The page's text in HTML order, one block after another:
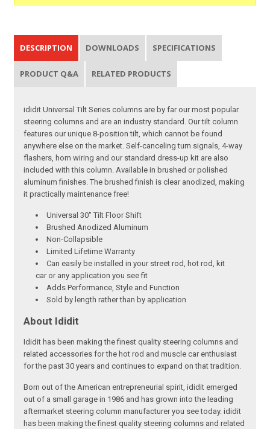
DESCRIPTION DOWNLOADS SPECIFICATIONS
PRODUCT Q&A RELATED PRODUCTS
ididit Universal Tilt Series columns are by far our most popular
steering columns and are an industry standard. Our tilt column
features our unique 8-position tilt, which cannot be found
anywhere else on the market. Self-canceling turn signals, 4-way
flashers, horn wiring and our standard dress-up kit are also
included with this column. Available in brushed or polished
aluminum finishes. The brushed finish is clear anodized, making
it practically maintenance free!
Universal 30" Tilt Floor Shift
Brushed Anodized Aluminum
Non-Collapsible
Limited Lifetime Warranty
Can easily be installed in your street rod, hot rod, kit
car or any application you see fit
Adds Performance, Style and Function
Sold by length rather than by application
About Ididit
Ididit has been making the finest quality steering columns and
related accessories for the hot rod and muscle car enthusiast
for the past 30 years and continues to expand on that tradition.
Born out of the American entrepreneurial spirit, ididit emerged
out of a small garage in 1986 and has grown into the leading
aftermarket steering column manufacturer you see today. ididit
has been making the finest quality steering columns and related